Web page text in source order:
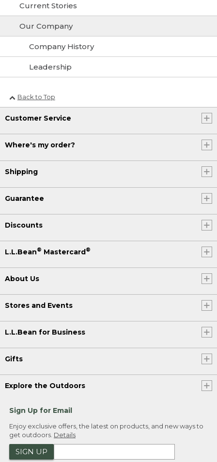
Current Stories
Our Company
Company History
Leadership
Back to Top
Customer Service
Where's my order?
Shipping
Guarantee
Discounts
L.L.Bean® Mastercard®
About Us
Stores and Events
L.L.Bean for Business
Gifts
Explore the Outdoors
Sign Up for Email
Enjoy exclusive offers, the latest on products, and new ways to
get outdoors. Details
SIGN UP